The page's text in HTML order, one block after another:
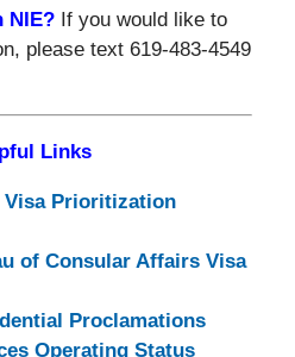
NIE?If you would like to
please text 619-483-4549
Links
Visa Prioritization
of Consular Affairs Visa
Proclamations
Operating Status